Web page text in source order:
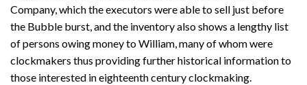
Company, which the executors were able to sell just before
the Bubble burst, and the inventory also shows a lengthy list
of persons owing money to William, many of whom were
clockmakers thus providing further historical information to
those interested in eighteenth century clockmaking.